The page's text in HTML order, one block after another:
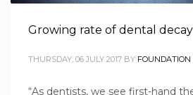
Growing rate of dental decay
THURSDAY, 06 JULY 2017 BY
“As dentists, we see first-hand